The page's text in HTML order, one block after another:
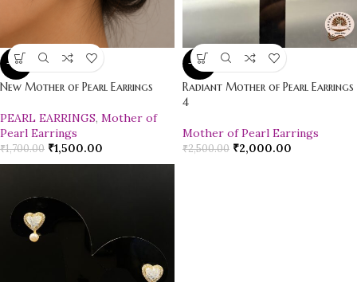
-12%
New Mother of Pearl Earrings
PEARL EARRINGS, Mother of
Pearl Earrings
₹1,700.00 ₹1,500.00
-20%
Radiant Mother of Pearl Earrings
4
Mother of Pearl Earrings
₹2,500.00 ₹2,000.00